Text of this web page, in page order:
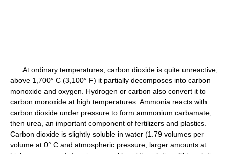
At ordinary temperatures, carbon dioxide is quite unreactive;
above 1,700° C (3,100° F) it partially decomposes into carbon
monoxide and oxygen. Hydrogen or carbon also convert it to
carbon monoxide at high temperatures. Ammonia reacts with
carbon dioxide under pressure to form ammonium carbamate,
then urea, an important component of fertilizers and plastics.
Carbon dioxide is slightly soluble in water (1.79 volumes per
volume at 0° C and atmospheric pressure, larger amounts at